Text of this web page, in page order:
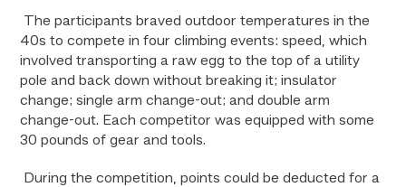
The participants braved outdoor temperatures in the
40s to compete in four climbing events: speed, which
involved transporting a raw egg to the top of a utility
pole and back down without breaking it; insulator
change; single arm change-out; and double arm
change-out. Each competitor was equipped with some
30 pounds of gear and tools.
During the competition, points could be deducted for a